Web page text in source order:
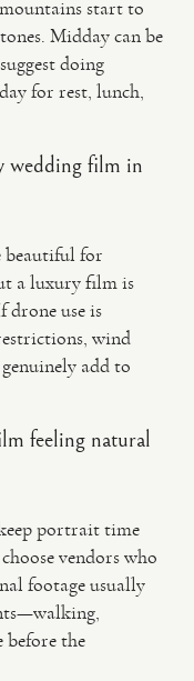
start to
Midday can be
doing
for rest, lunch,
wedding film in
beautiful for
a luxury film is
drone use is
wind
add to
feeling natural
portrait time
vendors who
footage usually
before the